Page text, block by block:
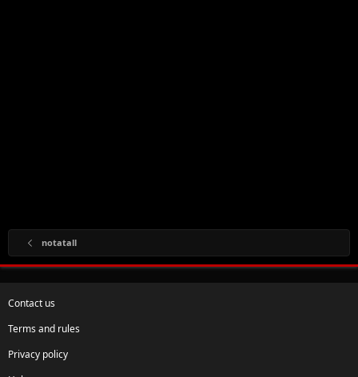
notatall
Contact us
Terms and rules
Privacy policy